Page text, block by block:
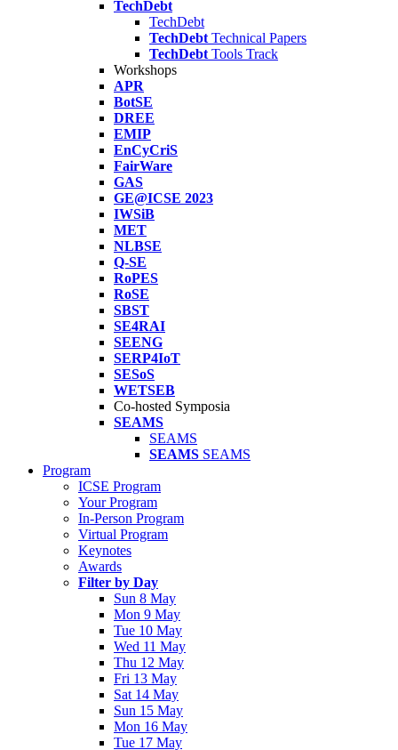
TechDebt
TechDebt
TechDebt Technical Papers
TechDebt Tools Track
Workshops
APR
BotSE
DREE
EMIP
EnCyCriS
FairWare
GAS
GE@ICSE 2023
IWSiB
MET
NLBSE
Q-SE
RoPES
RoSE
SBST
SE4RAI
SEENG
SERP4IoT
SESoS
WETSEB
Co-hosted Symposia
SEAMS
SEAMS
SEAMS SEAMS
Program
ICSE Program
Your Program
In-Person Program
Virtual Program
Keynotes
Awards
Filter by Day
Sun 8 May
Mon 9 May
Tue 10 May
Wed 11 May
Thu 12 May
Fri 13 May
Sat 14 May
Sun 15 May
Mon 16 May
Tue 17 May